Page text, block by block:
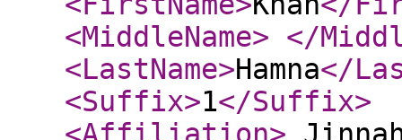
<MiddleName> </
<LastName>Hamna</
<Suffix>1</Suffix>